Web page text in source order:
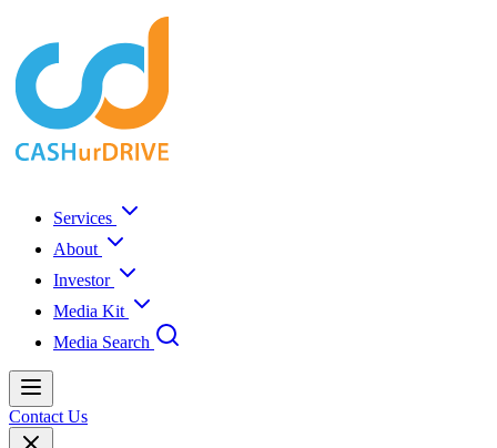
Services
About
Investor
Media Kit
Media Search
Contact Us